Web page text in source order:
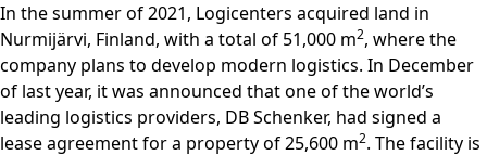
In the summer of 2021, Logicenters acquired land in
Nurmijärvi, Finland, with a total of 51,000 m2, where the
company plans to develop modern logistics. In December
of last year, it was announced that one of the world’s
leading logistics providers, DB Schenker, had signed a
lease agreement for a property of 25,600 m2. The facility is